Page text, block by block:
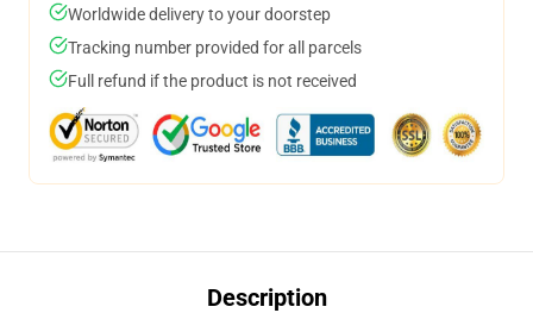
Worldwide delivery to your doorstep
Tracking number provided for all parcels
Full refund if the product is not received
Description